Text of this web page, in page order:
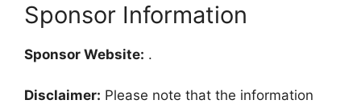
Sponsor Information
Sponsor Website: .
Disclaimer: Please note that the information